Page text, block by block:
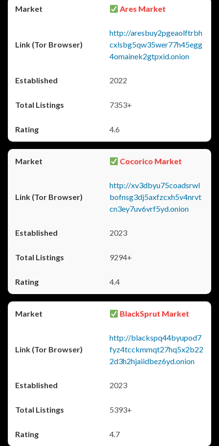
Ares Market
http://aresbuy2pgeaolftrbh
cxlsbg5qw35wer77h45egg
4omainek2gtpxid.onion
2022
7353+
4.6
Cocorico Market
http://xv3dbyu75coadsrwl
bofnsg3dj5axfzcxh5v4nrvt
cn3ey7uv6vrf5yd.onion
2023
9294+
4.4
BlackSprut Market
http://blackspq44byupod7
fyz4tcckmmqt27hq5x2b22
2d3h2hjaiidbez6yd.onion
2023
5393+
4.7